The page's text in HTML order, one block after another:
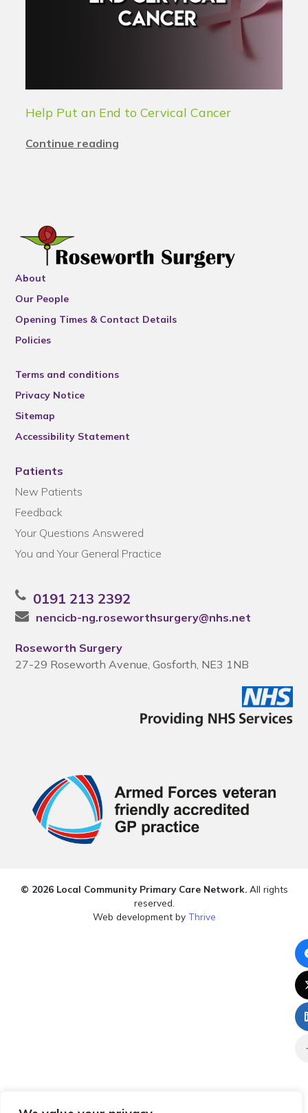
Help Put an End to Cervical Cancer
Continue reading
About
Our People
Opening Times & Contact Details
Policies
Terms and conditions
Privacy Notice
Sitemap
Accessibility Statement
Patients
New Patients
Feedback
Your Questions Answered
You and Your General Practice
0191 213 2392
nencicb-ng.roseworthsurgery@nhs.net
Roseworth Surgery
27-29 Roseworth Avenue, Gosforth, NE3 1NB
© 2026 Local Community Primary Care Network.All rights
reserved.
Web development by Thrive